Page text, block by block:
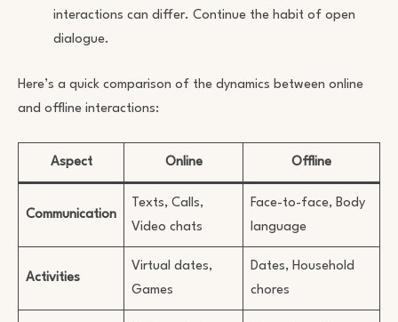
interactions can differ. Continue the habit of open
dialogue.
Here’s a quick comparison of the dynamics between online
and offline interactions:
Aspect Online Offline
Communication
Texts, Calls,
Video chats
Face-to-face, Body
language
Activities
Virtual dates,
Games
Dates, Household
chores